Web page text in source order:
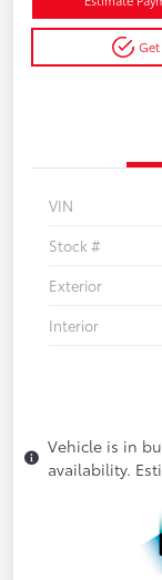
VIN
Stock #
Exterior
Interior
Vehicle is in
availability.